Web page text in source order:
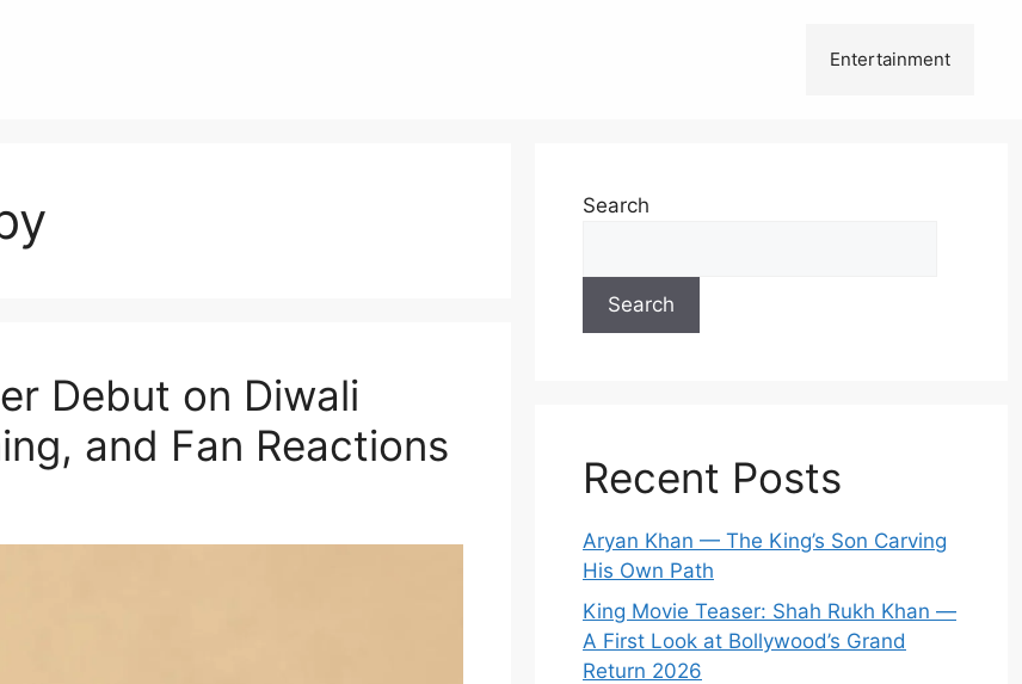
Entertainment
Debut on Diwali
and Fan Reactions
Search
Search
Recent Posts
Aryan Khan — The King’s Son Carving
His Own Path
King Movie Teaser: Shah Rukh Khan —
A First Look at Bollywood’s Grand
Return 2026